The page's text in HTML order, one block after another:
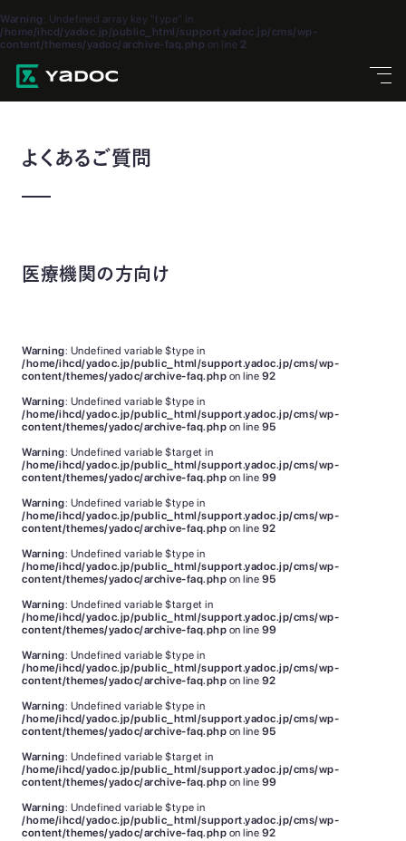
Warning : Undefined array key "type" in
/home/ihcd/yadoc.jp/public_html/support.yadoc.jp/cms/wp-
content/themes/yadoc/archive-faq.php on line 2
よくあるご質問
医療機関の方向け
Warning: Undefined variable $type in
/home/ihcd/yadoc.jp/public_html/support.yadoc.jp/cms/wp-
content/themes/yadoc/archive-faq.php on line 92
Warning: Undefined variable $type in
/home/ihcd/yadoc.jp/public_html/support.yadoc.jp/cms/wp-
content/themes/yadoc/archive-faq.php on line 95
Warning: Undefined variable $target in
/home/ihcd/yadoc.jp/public_html/support.yadoc.jp/cms/wp-
content/themes/yadoc/archive-faq.php on line 99
Warning: Undefined variable $type in
/home/ihcd/yadoc.jp/public_html/support.yadoc.jp/cms/wp-
content/themes/yadoc/archive-faq.php on line 92
Warning: Undefined variable $type in
/home/ihcd/yadoc.jp/public_html/support.yadoc.jp/cms/wp-
content/themes/yadoc/archive-faq.php on line 95
Warning: Undefined variable $target in
/home/ihcd/yadoc.jp/public_html/support.yadoc.jp/cms/wp-
content/themes/yadoc/archive-faq.php on line 99
Warning: Undefined variable $type in
/home/ihcd/yadoc.jp/public_html/support.yadoc.jp/cms/wp-
content/themes/yadoc/archive-faq.php on line 92
Warning: Undefined variable $type in
/home/ihcd/yadoc.jp/public_html/support.yadoc.jp/cms/wp-
content/themes/yadoc/archive-faq.php on line 95
Warning: Undefined variable $target in
/home/ihcd/yadoc.jp/public_html/support.yadoc.jp/cms/wp-
content/themes/yadoc/archive-faq.php on line 99
Warning: Undefined variable $type in
/home/ihcd/yadoc.jp/public_html/support.yadoc.jp/cms/wp-
content/themes/yadoc/archive-faq.php on line 92